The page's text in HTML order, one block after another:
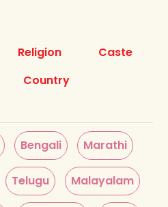
Religion
Caste
Country
Bengali Marathi
Telugu Malayalam